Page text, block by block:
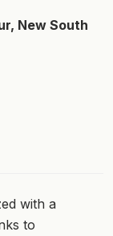
New South
with a
to